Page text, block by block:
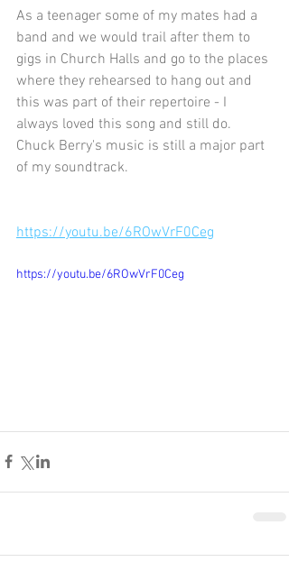
As a teenager some of my mates had a
band and we would trail after them to
gigs in Church Halls and go to the places
where they rehearsed to hang out and
this was part of their repertoire - I
always loved this song and still do.
Chuck Berry's music is still a major part
of my soundtrack.
https://youtu.be/6ROwVrF0Ceg
https://youtu.be/6ROwVrF0Ceg